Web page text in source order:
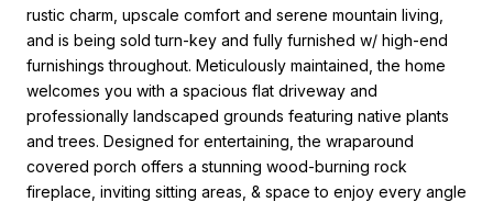
rustic charm, upscale comfort and serene mountain living,
and is being sold turn-key and fully furnished w/ high-end
furnishings throughout. Meticulously maintained, the home
welcomes you with a spacious flat driveway and
professionally landscaped grounds featuring native plants
and trees. Designed for entertaining, the wraparound
covered porch offers a stunning wood-burning rock
fireplace, inviting sitting areas, & space to enjoy every angle